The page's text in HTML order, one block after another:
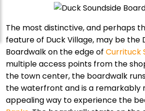
The most distinctive, and perhaps
feature of Duck Village, may be the
Boardwalk on the edge of Currituck
multiple access points from the
the town center, the boardwalk
the waterfront and is a remarkably
appealing way to experience the